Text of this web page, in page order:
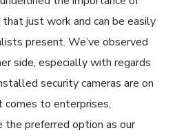
that just work and can be easily
present. We’ve observed
side, especially with regards
security cameras are on
comes to enterprises,
the preferred option as our